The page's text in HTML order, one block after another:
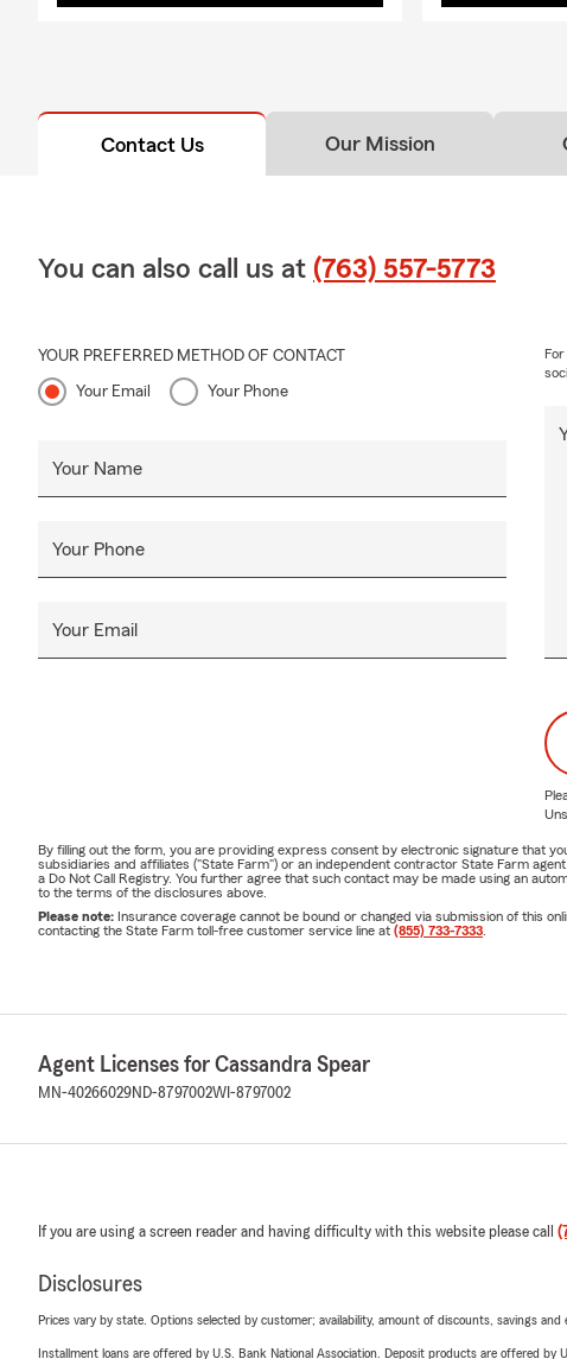
Contact Us Our Mission
You can also call us at (763) 557-5773
YOUR PREFERRED METHOD OF CONTACT
Your Email Your Phone
Your Name
Your Phone
Your Email
For
By filling out the form, you are providing express consent by electronic signature that
subsidiaries and affiliates ("State Farm") or an independent contractor State Farm
a Do Not Call Registry. You further agree that such contact may be made using an
to the terms of the disclosures above.
Please note: Insurance coverage cannot be bound or changed via submission of this
contacting the State Farm toll-free customer service line at (855) 733-7333
Agent Licenses for Cassandra Spear
MN-40266029ND-8797002WI-8797002
If you are using a screen reader and having difficulty with this website please call
Disclosures
Prices vary by state. Options selected by customer; availability, amount of discounts, savings and
Installment loans are offered by U.S. Bank National Association. Deposit products are offered by